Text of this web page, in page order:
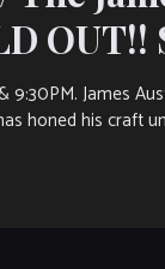
9:30PM. James
honed his craft